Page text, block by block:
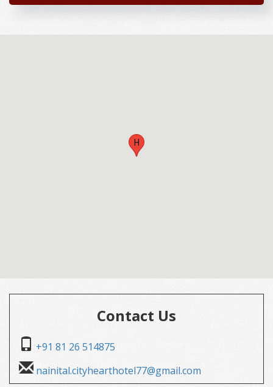
H
Contact Us
+91 81 26 514875
nainital.cityhearthotel77@gmail.com